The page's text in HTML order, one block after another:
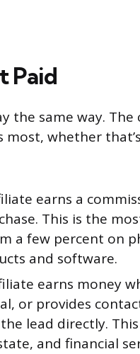
Paid
the same way.
whether
earns a
This is the
a few percent on
and software.
earns money
or provides
lead directly.
and financial